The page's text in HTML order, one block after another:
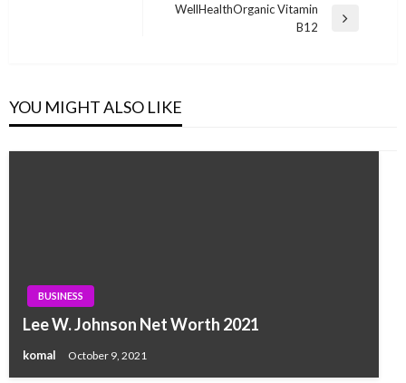
WellHealthOrganic Vitamin
B12
YOU MIGHT ALSO LIKE
BUSINESS
Lee W. Johnson Net Worth 2021
komal October 9, 2021